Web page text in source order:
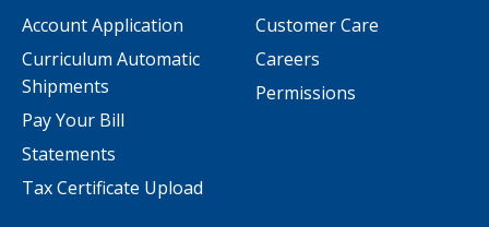
Customer Care
Careers
Permissions
Account Application
Curriculum Automatic
Shipments
Pay Your Bill
Statements
Tax Certificate Upload